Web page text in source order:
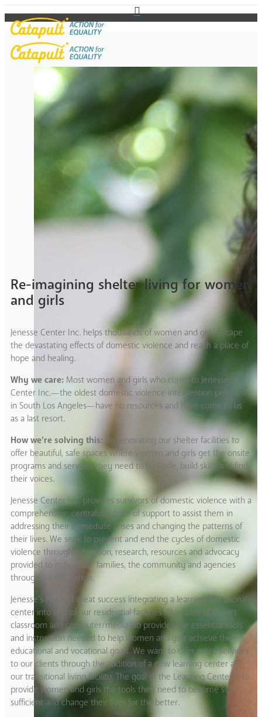
Re-imagining shelter living for women
and girls
Jenesse Center Inc. helps thousands of women and girls escape
the devastating effects of domestic violence and reach a place of
hope and healing.
Why we care: Most women and girls who come to Jenesse
Center Inc.—the oldest domestic violence intervention program
in South Los Angeles—have no resources and have come to us
as a last resort.
How we’re solving this: By renovating our shelter facilities to
offer beautiful, safe spaces where women and girls get the onsite
programs and services they need to feel safe, build skills and find
their voices.
Jenesse Center Inc. provides survivors of domestic violence with a
comprehensive, centralized base of support to assist them in
addressing their immediate crises and changing the patterns of
their lives. We seek to prevent and end the cycles of domestic
violence through education, research, resources and advocacy
provided to individuals, families, the community and agencies
throughout the nation.
Jenesse’s has had great success integrating a learning (vocational)
center into one of our residential facilities. This state of the art
classroom and computer/media lab provides the essential tools
and instruction needed to help women and girls achieve their
educational and vocational goals. We want to offer more services
to our clients through the addition of a new learning center at
our transitional living facility. The goal of the Learning Center is to
provide women and girls the tools they need to become self-
sufficient and change their lives for the better.